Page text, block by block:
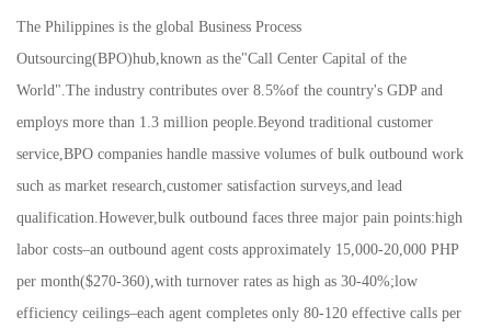
The Philippines is the global Business Process
Outsourcing(BPO)hub,known as the"Call Center Capital of the
World".The industry contributes over 8.5%of the country's GDP and
employs more than 1.3 million people.Beyond traditional customer
service,BPO companies handle massive volumes of bulk outbound work
such as market research,customer satisfaction surveys,and lead
qualification.However,bulk outbound faces three major pain points:high
labor costs–an outbound agent costs approximately 15,000-20,000 PHP
per month($270-360),with turnover rates as high as 30-40%;low
efficiency ceilings–each agent completes only 80-120 effective calls per